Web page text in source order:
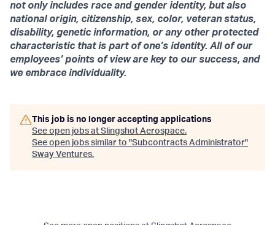
not only includes race and gender identity, but also
national origin, citizenship, sex, color, veteran status,
disability, genetic information, or any other protected
characteristic that is part of one’s identity. All of our
employees’ points of view are key to our success, and
we embrace individuality.
This job is no longer accepting applications
See open jobs at Slingshot Aerospace.
See open jobs similar to "Subcontracts Administrator"
Sway Ventures.